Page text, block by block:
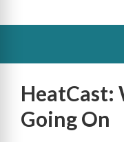
HeatCast:
Going On